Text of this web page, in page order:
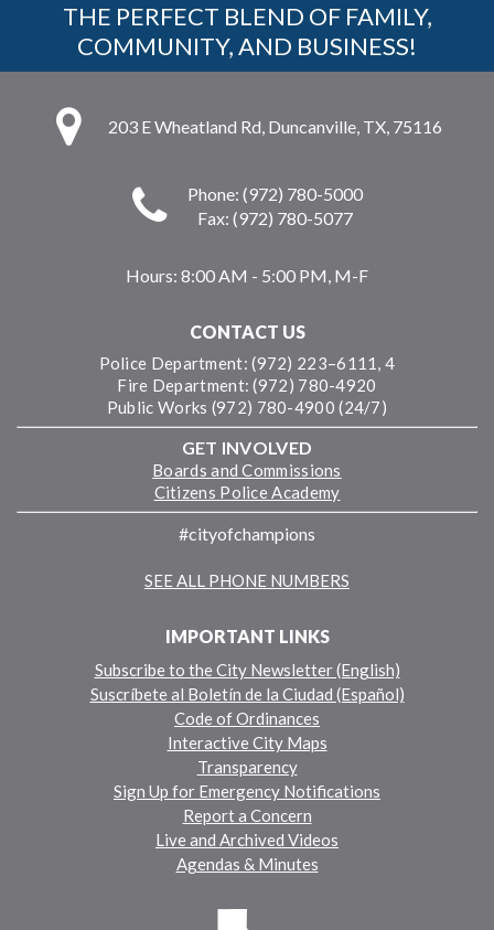
THE PERFECT BLEND OF FAMILY,
COMMUNITY, AND BUSINESS!
203 E Wheatland Rd, Duncanville, TX, 75116
Phone: (972) 780-5000
Fax: (972) 780-5077
Hours: 8:00 AM - 5:00 PM, M-F
CONTACT US
Police Department: (972) 223–6111, 4
Fire Department: (972) 780-4920
Public Works (972) 780-4900 (24/7)
GET INVOLVED
Boards and Commissions
Citizens Police Academy
#cityofchampions
SEE ALL PHONE NUMBERS
IMPORTANT LINKS
Subscribe to the City Newsletter (English)
Suscríbete al Boletín de la Ciudad (Español)
Code of Ordinances
Interactive City Maps
Transparency
Sign Up for Emergency Notifications
Report a Concern
Live and Archived Videos
Agendas & Minutes